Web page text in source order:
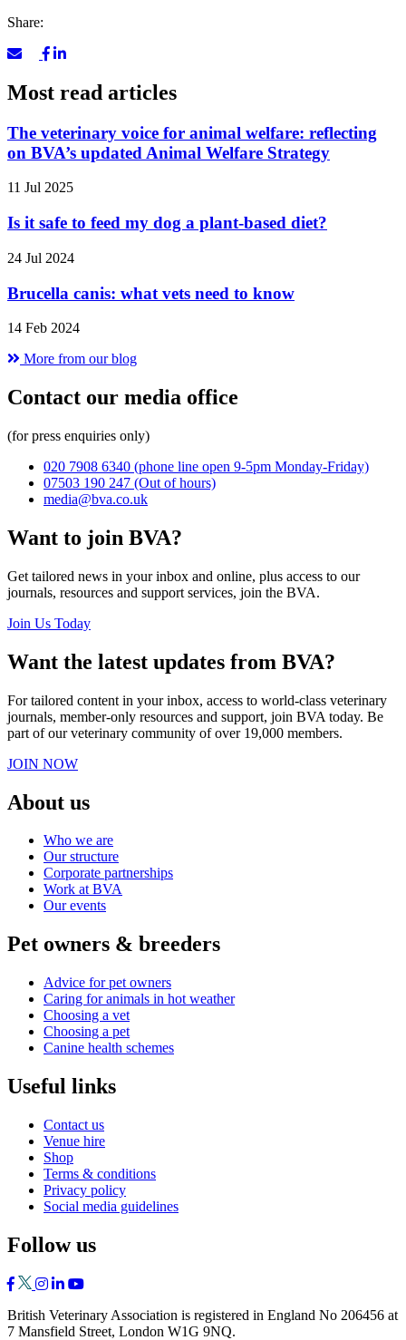
Share:
Most read articles
The veterinary voice for animal welfare: reflecting
on BVA’s updated Animal Welfare Strategy
11 Jul 2025
Is it safe to feed my dog a plant-based diet?
24 Jul 2024
Brucella canis: what vets need to know
14 Feb 2024
More from our blog
Contact our media office
(for press enquiries only)
020 7908 6340 (phone line open 9-5pm Monday-Friday)
07503 190 247 (Out of hours)
media@bva.co.uk
Want to join BVA?
Get tailored news in your inbox and online, plus access to our
journals, resources and support services, join the BVA.
Join Us Today
Want the latest updates from BVA?
For tailored content in your inbox, access to world-class veterinary
journals, member-only resources and support, join BVA today. Be
part of our veterinary community of over 19,000 members.
JOIN NOW
About us
Who we are
Our structure
Corporate partnerships
Work at BVA
Our events
Pet owners & breeders
Advice for pet owners
Caring for animals in hot weather
Choosing a vet
Choosing a pet
Canine health schemes
Useful links
Contact us
Venue hire
Shop
Terms & conditions
Privacy policy
Social media guidelines
Follow us
British Veterinary Association is registered in England No 206456 at
7 Mansfield Street, London W1G 9NQ.